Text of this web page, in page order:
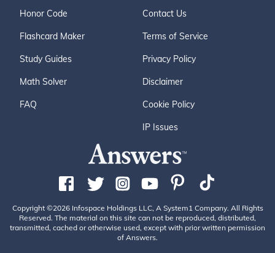
Honor Code
Flashcard Maker
Study Guides
Math Solver
FAQ
Contact Us
Terms of Service
Privacy Policy
Disclaimer
Cookie Policy
IP Issues
Copyright ©2026 Infospace Holdings LLC, A System1 Company. All Rights
Reserved. The material on this site can not be reproduced, distributed,
transmitted, cached or otherwise used, except with prior written permission
of Answers.